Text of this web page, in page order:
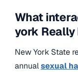
What
york
New York State
annualsexual